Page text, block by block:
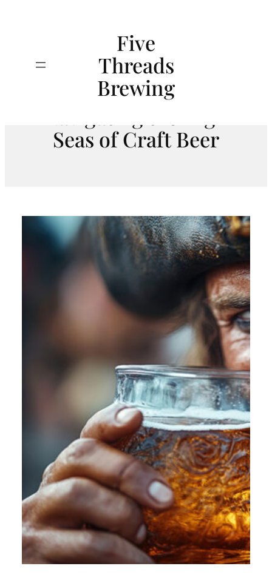
Five
Threads
Brewing
A Mugful of
Misadventure:
Seas of Craft Beer